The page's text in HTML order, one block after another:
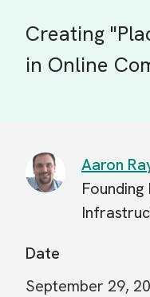
Creating
in Online
Aaron
Date
September 29,